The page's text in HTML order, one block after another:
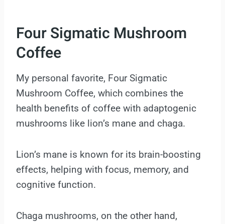
Four Sigmatic Mushroom
Coffee
My personal favorite, Four Sigmatic
Mushroom Coffee, which combines the
health benefits of coffee with adaptogenic
mushrooms like lion’s mane and chaga.
Lion’s mane is known for its brain-boosting
effects, helping with focus, memory, and
cognitive function.
Chaga mushrooms, on the other hand,